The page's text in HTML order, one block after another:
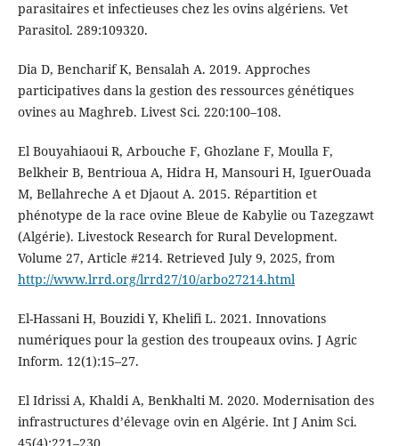
parasitaires et infectieuses chez les ovins algériens. Vet
Parasitol. 289:109320.
Dia D, Bencharif K, Bensalah A. 2019. Approches
participatives dans la gestion des ressources génétiques
ovines au Maghreb. Livest Sci. 220:100–108.
El Bouyahiaoui R, Arbouche F, Ghozlane F, Moulla F,
Belkheir B, Bentrioua A, Hidra H, Mansouri H, IguerOuada
M, Bellahreche A et Djaout A. 2015. Répartition et
phénotype de la race ovine Bleue de Kabylie ou Tazegzawt
(Algérie). Livestock Research for Rural Development.
Volume 27, Article #214. Retrieved July 9, 2025, from
http://www.lrrd.org/lrrd27/10/arbo27214.html
El-Hassani H, Bouzidi Y, Khelifi L. 2021. Innovations
numériques pour la gestion des troupeaux ovins. J Agric
Inform. 12(1):15–27.
El Idrissi A, Khaldi A, Benkhalti M. 2020. Modernisation des
infrastructures d’élevage ovin en Algérie. Int J Anim Sci.